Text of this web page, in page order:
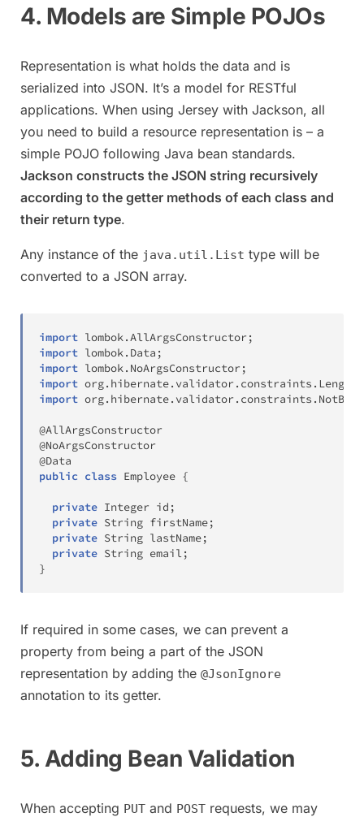
4. Models are Simple POJOs
Representation is what holds the data and is
serialized into JSON. It’s a model for RESTful
applications. When using Jersey with Jackson, all
you need to build a resource representation is – a
simple POJO following Java bean standards.
Jackson constructs the JSON string recursively
according to the getter methods of each class and
their return type.
Any instance of the java.util.List type will be
converted to a JSON array.
import lombok.AllArgsConstructor;
import lombok. Data ;
import lombok. NoArgsConstructor;
import org. hibernate. validator. constraints . Length
import org. hibernate. validator. constraints .
@AllArgsConstructor
@NoArgsConstructor
@Data
public class Employee {
private Integer id ;
private String firstName;
private String lastName;
private String email;
}
If required in some cases, we can prevent a
property from being a part of the JSON
representation by adding the @JsonIgnore
annotation to its getter.
5. Adding Bean Validation
When accepting PUT and POST requests, we may